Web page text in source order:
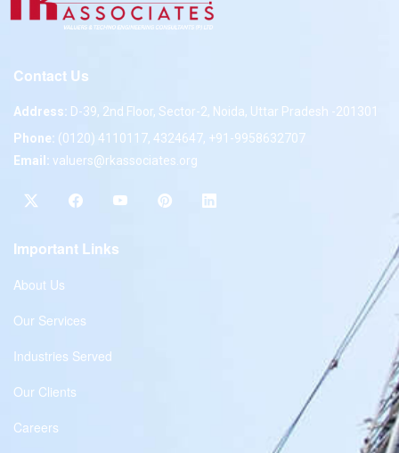
Contact Us
Address: D-39, 2nd Floor, Sector-2, Noida, Uttar Pradesh -201301
Phone: (0120) 4110117, 4324647, +91-9958632707
Email: valuers@rkassociates.org
Important Links
About Us
Our Services
Industries Served
Our Clients
Careers